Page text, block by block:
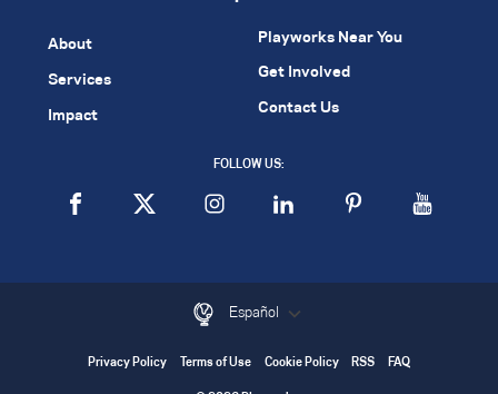
About
Services
Impact
Playworks Near You
Get Involved
Contact Us
FOLLOW US:
Español
Privacy Policy Terms of Use Cookie Policy RSS FAQ